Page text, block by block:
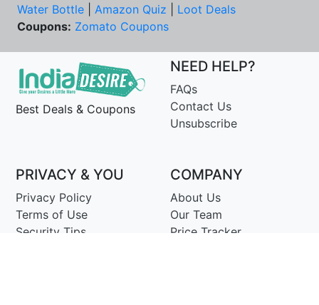
Water Bottle
Amazon Quiz
Loot Deals
Coupons: Zomato Coupons
Best Deals & Coupons
NEED HELP?
FAQs
Contact Us
Unsubscribe
PRIVACY & YOU
Privacy Policy
Terms of Use
Security Tips
COMPANY
About Us
Our Team
Price Tracker